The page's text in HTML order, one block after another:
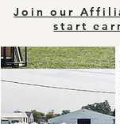
Join our
start